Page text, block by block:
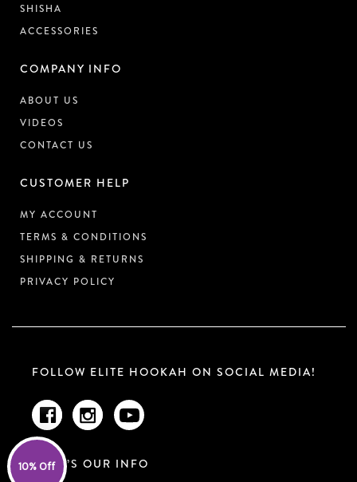
SHISHA
ACCESSORIES
COMPANY INFO
ABOUT US
VIDEOS
CONTACT US
CUSTOMER HELP
MY ACCOUNT
TERMS & CONDITIONS
SHIPPING & RETURNS
PRIVACY POLICY
FOLLOW ELITE HOOKAH ON SOCIAL MEDIA!
HERE’S OUR INFO
10% Off